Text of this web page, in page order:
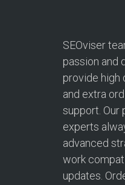
SEOviser
passion and
provide high
and extra
support. Our
experts
advanced
work
updates.